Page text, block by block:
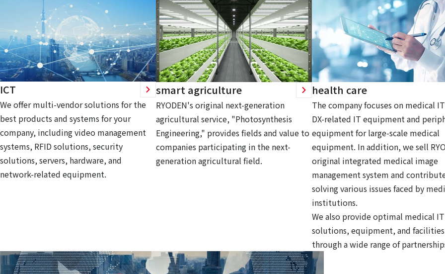
ICT
We offer multi-vendor solutions for the
best products and systems for your
company, including video management
systems, RFID solutions, security
solutions, servers, hardware, and
network-related equipment.
smart agriculture
RYODEN's original next-generation
agricultural service, "Photosynthesis
Engineering," provides fields and value to
companies participating in the next-
generation agricultural field.
health care
The company focuses on medical
DX-related IT equipment and
equipment for large-scale medical
equipment. In addition, we sell
original integrated medical image
management system and
solving various issues faced by
institutions.
We also provide optimal medical IT
solutions, equipment, and facilities
through a wide range of